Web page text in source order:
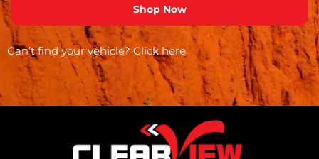
Can’t find your vehicle? Click here